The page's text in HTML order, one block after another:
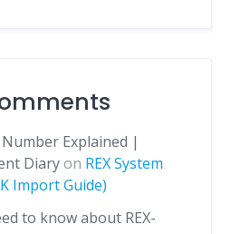
Number Explained |
Diaryon REX System
Import Guide)
to know about REX-